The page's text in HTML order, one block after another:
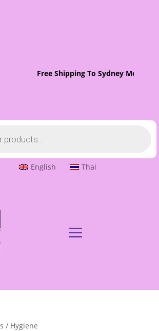
Free Shipping To Sydney Metro
English Thai
/ Hygiene